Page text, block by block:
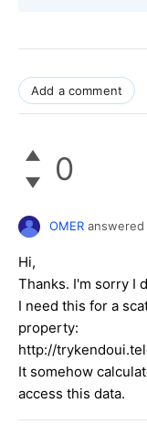
Add a comment
0
OMER answered
Hi,
Thanks. I'm sorry I
I need this for a
property:
http://
It somehow
access this data.